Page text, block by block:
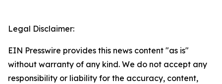
Legal Disclaimer:
EIN Presswire provides this news content "as is"
without warranty of any kind. We do not accept any
responsibility or liability for the accuracy, content,